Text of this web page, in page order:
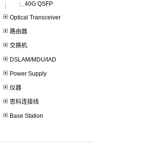
40G QSFP
Optical Transceiver
路由器
交换机
DSLAM/MDU/IAD
Power Supply
仪器
思科连接线
Base Station